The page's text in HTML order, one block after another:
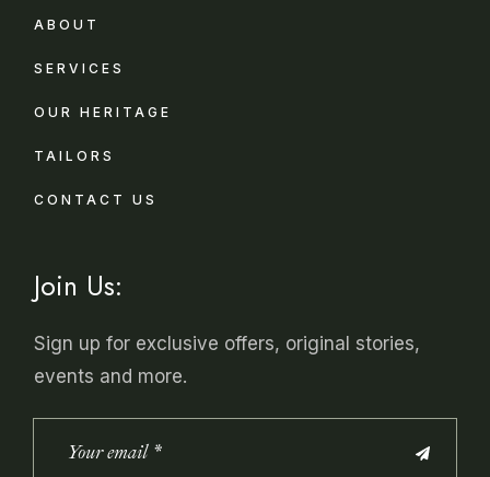
ABOUT
SERVICES
OUR HERITAGE
TAILORS
CONTACT US
Join Us:
Sign up for exclusive offers, original stories,
events and more.